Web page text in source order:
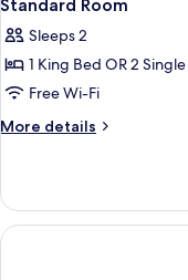
Standard Room
Sleeps 2
1 King Bed OR 2
Free Wi-Fi
More details
More
Room